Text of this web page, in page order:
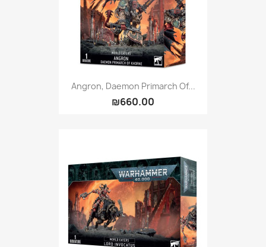
Angron, Daemon Primarch Of...
₪660.00